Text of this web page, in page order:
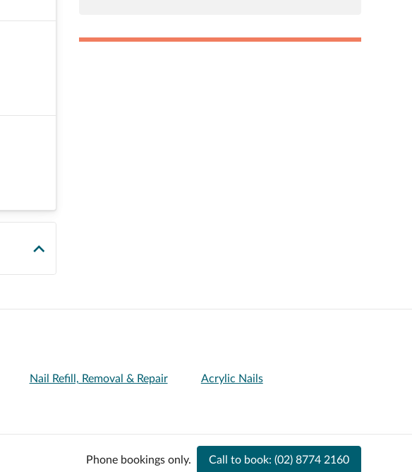
Nail Refill, Removal & Repair Acrylic Nails
Phone bookings only. Call to book: (02) 8774 2160